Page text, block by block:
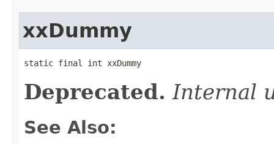
xxDummy
static final int xxDummy
Deprecated. Internal
See Also: